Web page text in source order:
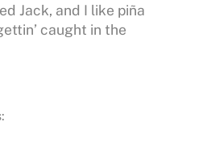
Jack, and I like piña
caught in the